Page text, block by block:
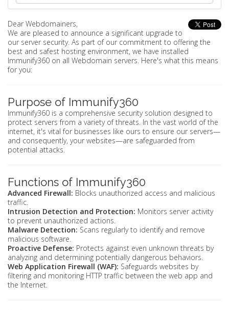
Dear Webdomainers,
We are pleased to announce a significant upgrade to
our server security. As part of our commitment to offering the
best and safest hosting environment, we have installed
Immunify360 on all Webdomain servers. Here's what this means
for you:
Purpose of Immunify360
Immunify360 is a comprehensive security solution designed to
protect servers from a variety of threats. In the vast world of the
internet, it's vital for businesses like ours to ensure our servers—
and consequently, your websites—are safeguarded from
potential attacks.
Functions of Immunify360
Advanced Firewall: Blocks unauthorized access and malicious
traffic.
Intrusion Detection and Protection: Monitors server activity
to prevent unauthorized actions.
Malware Detection: Scans regularly to identify and remove
malicious software.
Proactive Defense: Protects against even unknown threats by
analyzing and determining potentially dangerous behaviors.
Web Application Firewall (WAF): Safeguards websites by
filtering and monitoring HTTP traffic between the web app and
the Internet.